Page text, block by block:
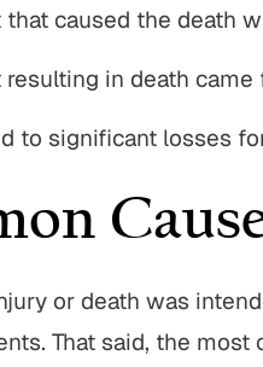
that caused the death
resulting in death
to significant losses
or death was
That said, the
J.